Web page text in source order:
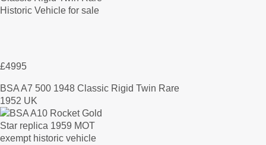
£4995
BSA A7 500 1948 Classic Rigid Twin Rare
1952 UK